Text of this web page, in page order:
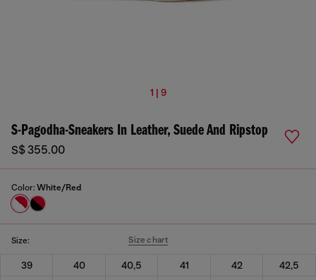
1 | 9
S-Pagodha-Sneakers In Leather, Suede And Ripstop
S$ 355.00
Color: White/Red
Size: Size chart
39 40 40,5 41 42
42,5